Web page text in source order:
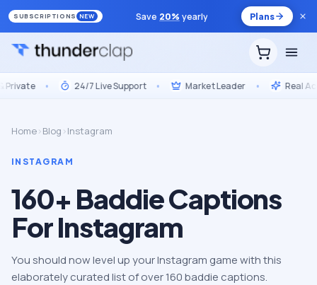
SUBSCRIPTIONS NEW Save 20% yearly Plans
• 24/7 Live Support • Market Leader • Real
Home›Blog ›Instagram
INSTAGRAM
160+ Baddie Captions
For Instagram
You should now level up your Instagram game with this
elaborately curated list of over 160 baddie captions.